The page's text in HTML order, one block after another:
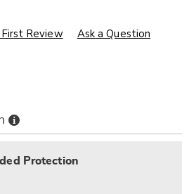
wilbur-Review Ask a Question
Buy
Now,
Pay
Protection